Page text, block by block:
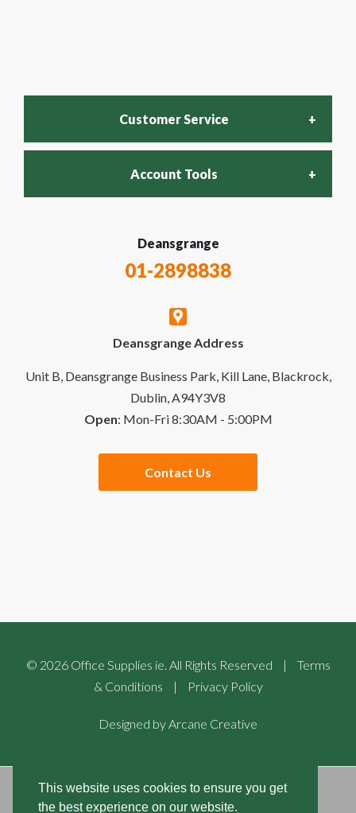
This website uses cookies to ensure you get
the best experience on our website.
Customer Service
Recycling Policy
Contact Us
Delivery & Returns
Sales Partners
Account Tools
Login
Quick Order
Checkout
Deansgrange
01-2898838
Deansgrange Address
Unit B, Deansgrange Business Park, Kill Lane, Blackrock,
Dublin, A94Y3V8
Open: Mon-Fri 8:30AM - 5:00PM
Contact Us
© 2026Office Supplies ie. All Rights Reserved |
Terms
& Conditions
| Privacy Policy
Designed byArcane Creative
COOKIES POLICIES